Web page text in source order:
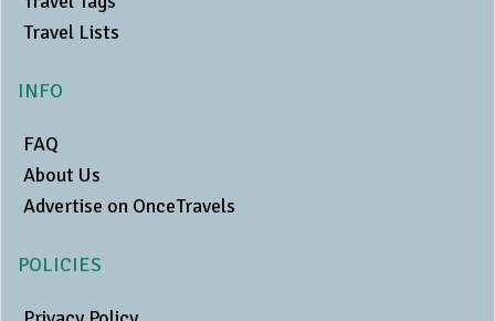
Travel Lists
INFO
FAQ
About Us
Advertise on OnceTravels
POLICIES